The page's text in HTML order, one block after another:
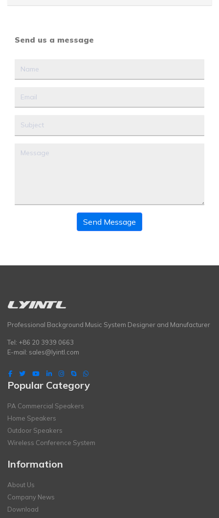
Send us a message
Send Message
Professional Background Music System Designer and Manufacturer
Tel: +86 20 3939 0663
E-mail: sales@lyintl.com
Popular Category
PA Commercial Speakers
Home Speakers
Outdoor Speakers
Wireless Conference System
Information
About Us
Company News
Download